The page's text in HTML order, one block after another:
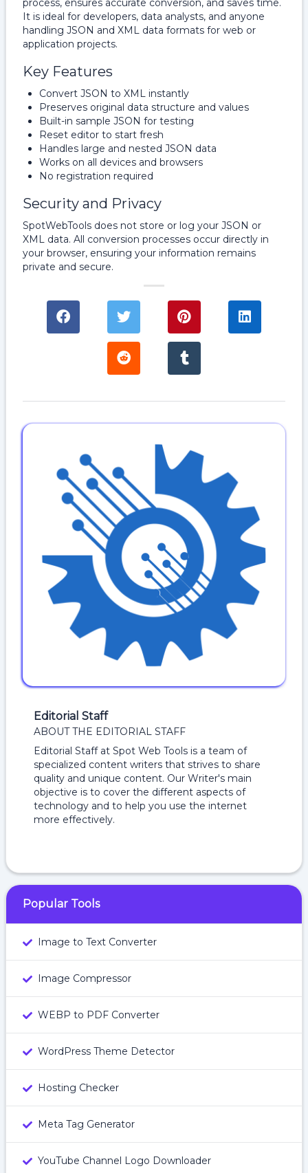
process, ensures accurate conversion, and saves time.
It is ideal for developers, data analysts, and anyone
handling JSON and XML data formats for web or
application projects.
Key Features
Convert JSON to XML instantly
Preserves original data structure and values
Built-in sample JSON for testing
Reset editor to start fresh
Handles large and nested JSON data
Works on all devices and browsers
No registration required
Security and Privacy
SpotWebTools does not store or log your JSON or
XML data. All conversion processes occur directly in
your browser, ensuring your information remains
private and secure.
Editorial Staff
ABOUT THE EDITORIAL STAFF
Editorial Staff at Spot Web Tools is a team of
specialized content writers that strives to share
quality and unique content. Our Writer's main
objective is to cover the different aspects of
technology and to help you use the internet
more effectively.
Popular Tools
Image to Text Converter
Image Compressor
WEBP to PDF Converter
WordPress Theme Detector
Hosting Checker
Meta Tag Generator
YouTube Channel Logo Downloader